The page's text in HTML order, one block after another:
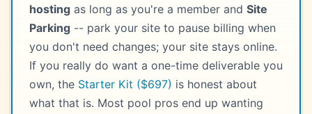
hosting as long as you're a member and Site
Parking -- park your site to pause billing when
you don't need changes; your site stays online.
If you really do want a one-time deliverable you
own, the Starter Kit ($697) is honest about
what that is. Most pool pros end up wanting